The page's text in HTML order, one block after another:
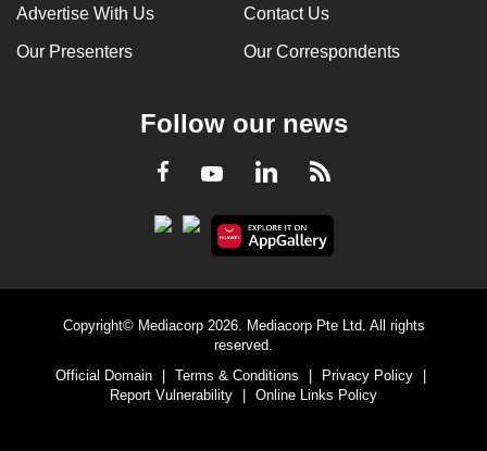
Advertise With Us Contact Us
Our Presenters Our Correspondents
Follow our news
Facebook
YoutubeLinkedInRSS
Copyright© Mediacorp 2026. Mediacorp Pte Ltd. All rights
reserved.
Official Domain
Terms & Conditions Privacy Policy
Report Vulnerability
Online Links Policy